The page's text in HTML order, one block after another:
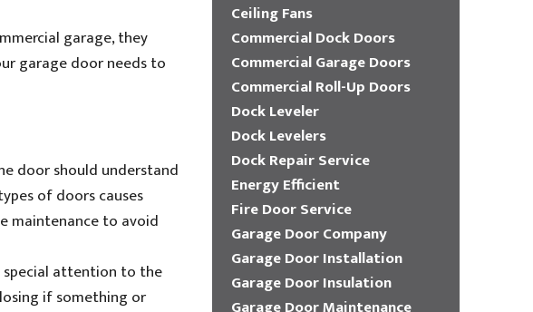
garage, they
garage door needs to
door should understand
of doors causes
maintenance to avoid
special attention to the
if something or
Ceiling Fans
Commercial Dock Doors
Commercial Garage Doors
Commercial Roll-Up Doors
Dock Leveler
Dock Levelers
Dock Repair Service
Energy Efficient
Fire Door Service
Garage Door Company
Garage Door Installation
Garage Door Insulation